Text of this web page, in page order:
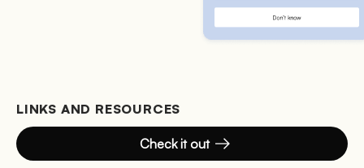
LINKS AND RESOURCES
Check it out